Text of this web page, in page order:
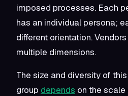
imposed processes. Each
has an individual persona;
different orientation.
multiple dimensions.
The size and diversity of
group depends on the scale